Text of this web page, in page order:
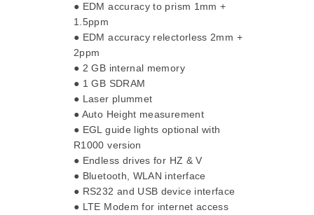
● EDM accuracy to prism 1mm +
1.5ppm
● EDM accuracy relectorless 2mm +
2ppm
● 2 GB internal memory
● 1 GB SDRAM
● Laser plummet
● Auto Height measurement
● EGL guide lights optional with
R1000 version
● Endless drives for HZ & V
● Bluetooth, WLAN interface
● RS232 and USB device interface
● LTE Modem for internet access